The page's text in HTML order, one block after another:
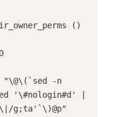
()
'\#nologin#d' |
g;ta'`\)@p"